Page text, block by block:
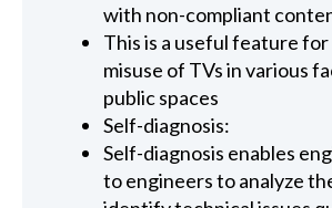
with non-compliant
This is a useful feature
misuse of TVs in various
public spaces
Self-diagnosis:
Self-diagnosis enables
to engineers to analyze